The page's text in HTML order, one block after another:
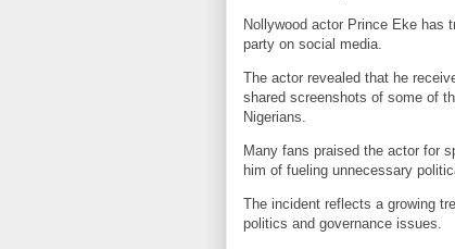
Nollywood actor Prince Eke has
party on social media.
The actor revealed that he
shared screenshots of some of
Nigerians.
Many fans praised the actor for
him of fueling unnecessary
The incident reflects a growing
politics and governance issues.